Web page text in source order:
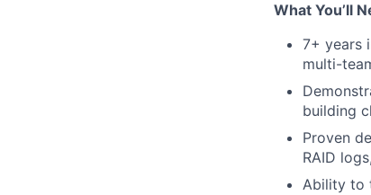
What You’ll
7+ years
multi-
building
Proven
RAID
Ability to